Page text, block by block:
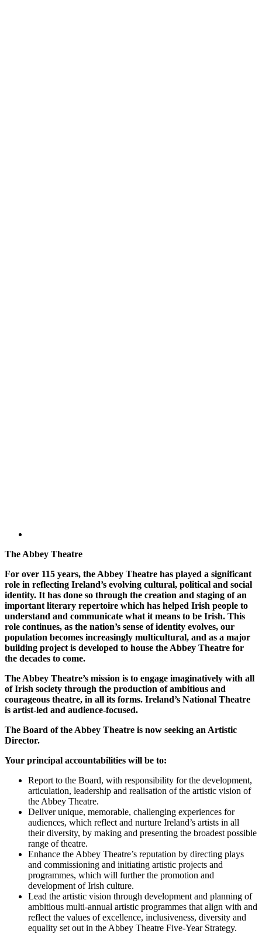
The Abbey Theatre
For over 115 years, the Abbey Theatre has played a significant
role in reflecting Ireland’s evolving cultural, political and social
identity. It has done so through the creation and staging of an
important literary repertoire which has helped Irish people to
understand and communicate what it means to be Irish. This
role continues, as the nation’s sense of identity evolves, our
population becomes increasingly multicultural, and as a major
building project is developed to house the Abbey Theatre for
the decades to come.
The Abbey Theatre’s mission is to engage imaginatively with all
of Irish society through the production of ambitious and
courageous theatre, in all its forms. Ireland’s National Theatre
is artist-led and audience-focused.
The Board of the Abbey Theatre is now seeking an Artistic
Director.
Your principal accountabilities will be to:
Report to the Board, with responsibility for the development,
articulation, leadership and realisation of the artistic vision of
the Abbey Theatre.
Deliver unique, memorable, challenging experiences for
audiences, which reflect and nurture Ireland’s artists in all
their diversity, by making and presenting the broadest possible
range of theatre.
Enhance the Abbey Theatre’s reputation by directing plays
and commissioning and initiating artistic projects and
programmes, which will further the promotion and
development of Irish culture.
Lead the artistic vision through development and planning of
ambitious multi-annual artistic programmes that align with and
reflect the values of excellence, inclusiveness, diversity and
equality set out in the Abbey Theatre Five-Year Strategy.